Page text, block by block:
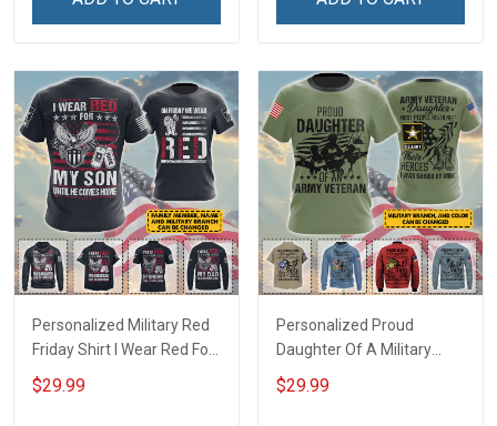
Football Jersey
Polo Shirt Baseball Jersey
Personalized Military Red
Friday Shirt I Wear Red For
My Son Daughter Husband
Until They Come Home On
$29.99
Personalized Proud
Daughter Of A Military
Veteran Custom Title
Branch Name Veterans
$29.99